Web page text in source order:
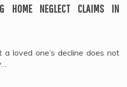
HOME NEGLECT CLAIMS IN
loved one’s decline does not